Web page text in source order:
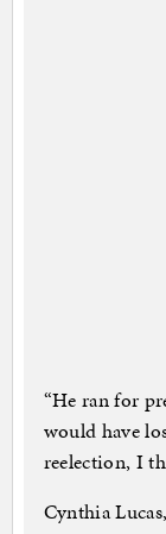
“He ran for
would have
reelection, I
Cynthia